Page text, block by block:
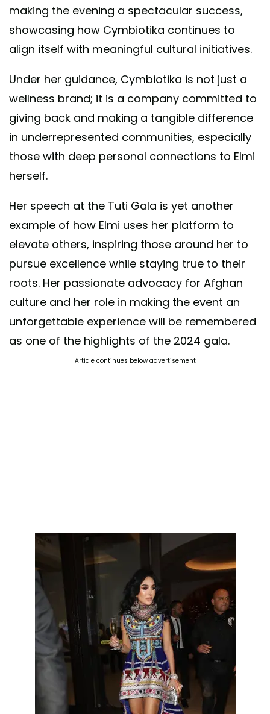
making the evening a spectacular success,
showcasing how Cymbiotika continues to
align itself with meaningful cultural initiatives.
Under her guidance, Cymbiotika is not just a
wellness brand; it is a company committed to
giving back and making a tangible difference
in underrepresented communities, especially
those with deep personal connections to Elmi
herself.
Her speech at the Tuti Gala is yet another
example of how Elmi uses her platform to
elevate others, inspiring those around her to
pursue excellence while staying true to their
roots. Her passionate advocacy for Afghan
culture and her role in making the event an
unforgettable experience will be remembered
as one of the highlights of the 2024 gala.
Article continues below advertisement